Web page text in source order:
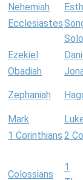
Nehemiah
Ecclesiastes
Ezekiel
Obadiah
Zephaniah
Mark
1 Corinthians 2
Colossians
1